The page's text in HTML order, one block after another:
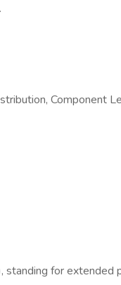
Component
for extended